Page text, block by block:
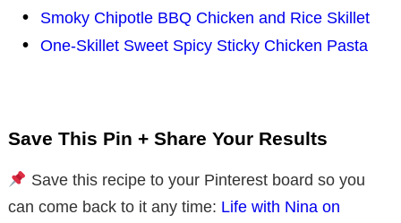
Smoky Chipotle BBQ Chicken and Rice Skillet
One-Skillet Sweet Spicy Sticky Chicken Pasta
Save This Pin + Share Your Results
Save this recipe to your Pinterest board so you
can come back to it any time: Life with Nina on